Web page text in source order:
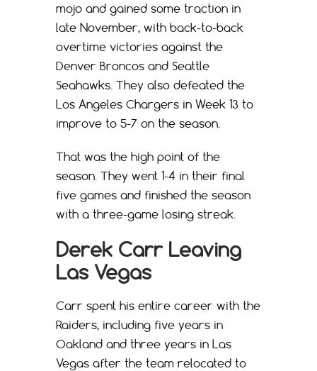
mojo and gained some traction in
late November, with back-to-back
overtime victories against the
Denver Broncos and Seattle
Seahawks. They also defeated the
Los Angeles Chargers in Week 13 to
improve to 5-7 on the season.
That was the high point of the
season. They went 1-4 in their final
five games and finished the season
with a three-game losing streak.
Derek Carr Leaving
Las Vegas
Carr spent his entire career with the
Raiders, including five years in
Oakland and three years in Las
Vegas after the team relocated to